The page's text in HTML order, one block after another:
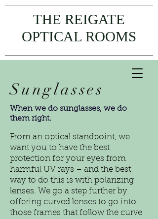
THE REIGATE
OPTICAL ROOMS
Sunglasses
When we do sunglasses, we do
them right.
From an optical standpoint, we
want you to have the best
protection for your eyes from
harmful UV rays – and the best
way to do this is with polarizing
lenses. We go a step further by
offering curved lenses to go into
those frames that follow the curve